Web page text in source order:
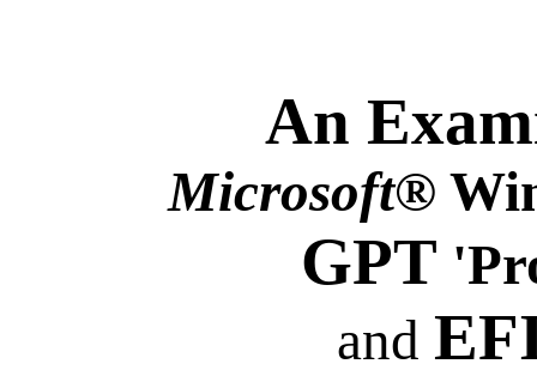
An
Microsoft®
GPT
and